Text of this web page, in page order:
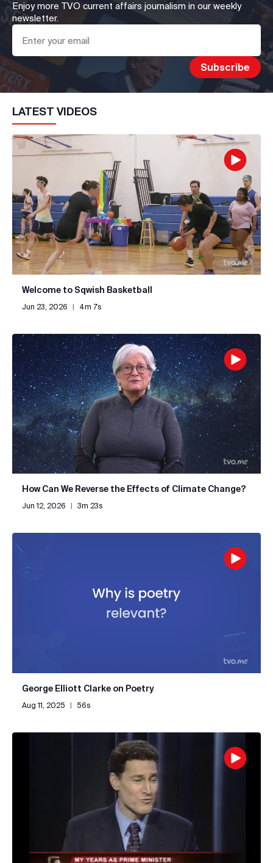
Enjoy more TVO current affairs journalism in our weekly
newsletter.
LATEST VIDEOS
Welcome to Sqwish Basketball
Jun 23, 2026 | 4m 7s
How Can We Reverse the Effects of Climate Change?
Jun 12, 2026 3m 23s
George Elliott Clarke on Poetry
Aug 11, 2025 | 56s